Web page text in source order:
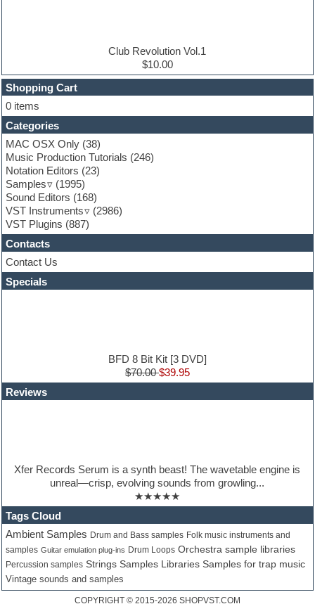
Experimental
EXS24 Instruments
Finale
FL Studio
Flute
Folk samples
Fruityloops
Funk
Game sound design
Garritan
General MIDI kits
Guitar emulation
Guitar loops
Guitar processing
Guitar Strumming
HALion Instruments
Hands-up samples
Jingles
Keyboards
Maschine Expansion
Massive presets
Metal drums
MIDI files
Movie soundtracks
Music production software for beginners
Music theory
nexus-plugin
NN-XT Instruments
Club Revolution Vol.1
$10.00
Shopping Cart
0 items
Categories
MAC OSX Only (38)
Music Production Tutorials (246)
Notation Editors (23)
Samples
(1995)
Sound Editors (168)
VST Instruments
(2986)
VST Plugins (887)
Contacts
Contact Us
Specials
BFD 8 Bit Kit [3 DVD]
$70.00$39.95
Reviews
Xfer Records Serum is a synth beast! The wavetable engine is
unreal—crisp, evolving sounds from growling...
★★★★★
Tags Cloud
Ambient Samples Drum and Bass samples Folk music instruments and
samples Guitar emulation plug-ins Drum Loops Orchestra sample libraries
Percussion samples Strings Samples Libraries Samples for trap music
Vintage sounds and samples
COPYRIGHT © 2015-2026 SHOPVST.COM